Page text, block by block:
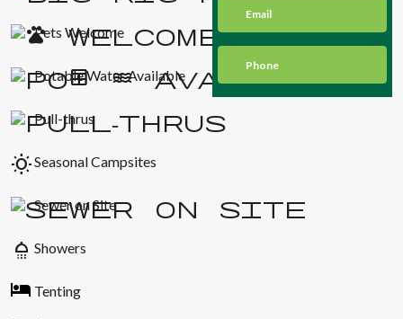
Email
Phone
Pets Welcome
Potable Water Available
Pull-thrus
wb_sunnySeasonal Campsites
Sewer on Site
shower Showers
Tenting